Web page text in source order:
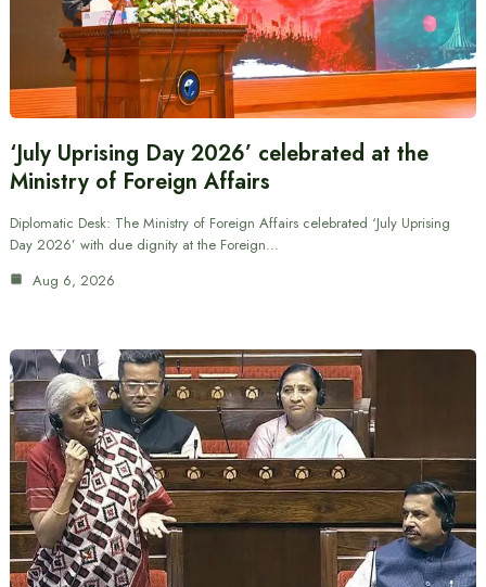
‘July Uprising Day 2026’ celebrated at the
Ministry of Foreign Affairs
Diplomatic Desk: The Ministry of Foreign Affairs celebrated ‘July Uprising
Day 2026’ with due dignity at the Foreign…
Aug 6, 2026